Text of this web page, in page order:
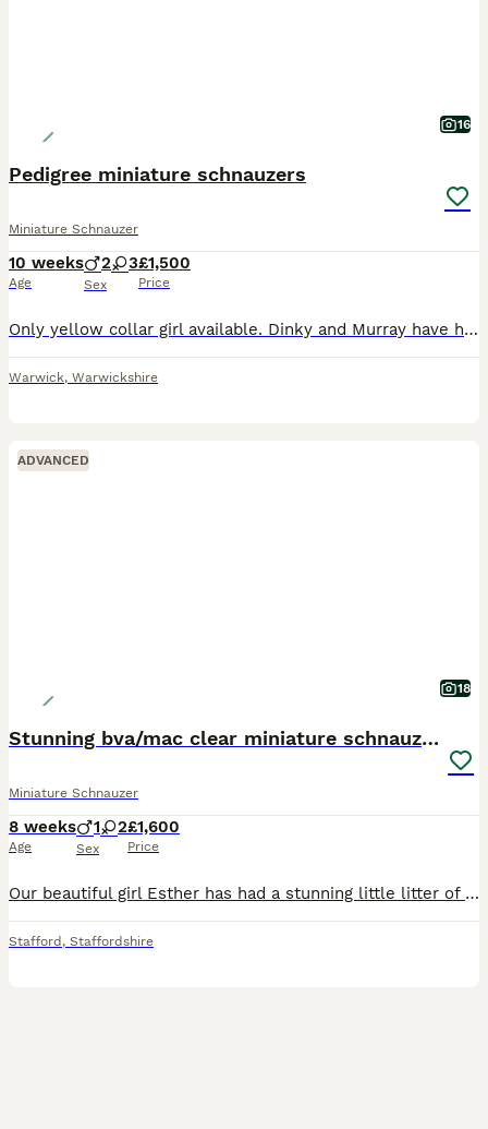
16
Pedigree miniature schnauzers
Miniature Schnauzer
10 weeks
Age
2 3
Sex
£1,500
Price
Only yellow collar girl available. Dinky and Murray have had 5 beautiful puppies born on 27th May 3 girl and 2 boys Pups are being brought up in a busy family home they are handled daily by myself an
Warwick, Warwickshire
ADVANCED
18
Stunning bva/mac clear miniature schnauzer puppies
Miniature Schnauzer
8 weeks
Age
1 2
Sex
£1,600
Price
Our beautiful girl Esther has had a stunning little litter of miniature schnauzer puppies. Esther is a such a beautiful girl with the biggest heart. With optimal health, having clear Mac and bva tes
Stafford , Staffordshire